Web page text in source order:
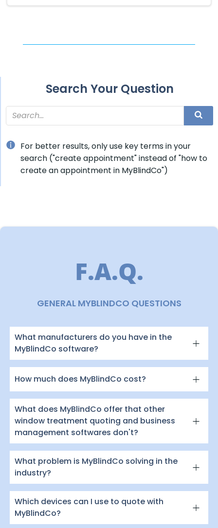
Search Your Question
For better results, only use key terms in your
search ("create appointment" instead of "how to
create an appointment in MyBlindCo")
F.A.Q.
GENERAL MYBLINDCO QUESTIONS
What manufacturers do you have in the
MyBlindCo software?
How much does MyBlindCo cost?
What does MyBlindCo offer that other
window treatment quoting and business
management softwares don't?
What problem is MyBlindCo solving in the
industry?
Which devices can I use to quote with
MyBlindCo?